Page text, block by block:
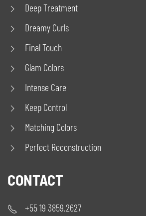
Deep Treatment
Dreamy Curls
Final Touch
Glam Colors
Intense Care
Keep Control
Matching Colors
Perfect Reconstruction
CONTACT
+55 19 3859.2627